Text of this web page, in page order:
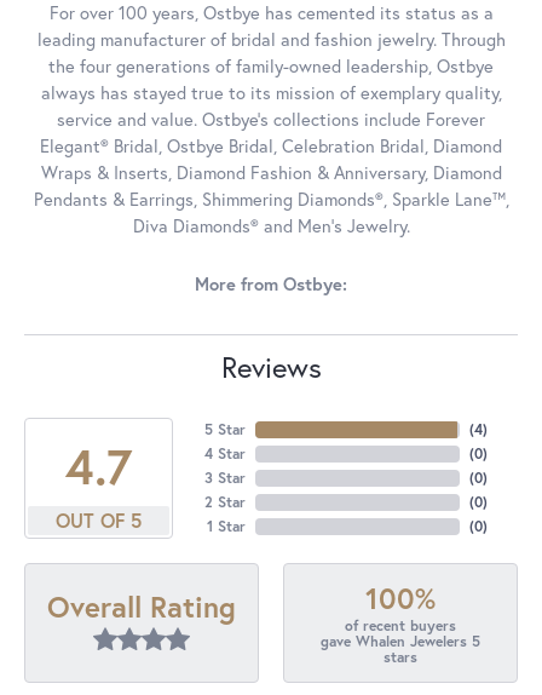
For over 100 years, Ostbye has cemented its status as a
leading manufacturer of bridal and fashion jewelry. Through
the four generations of family-owned leadership, Ostbye
always has stayed true to its mission of exemplary quality,
service and value. Ostbye's collections include Forever
Elegant® Bridal, Ostbye Bridal, Celebration Bridal, Diamond
Wraps & Inserts, Diamond Fashion & Anniversary, Diamond
Pendants & Earrings, Shimmering Diamonds®, Sparkle Lane™,
Diva Diamonds® and Men's Jewelry.
More from Ostbye:
Reviews
4.7
OUT OF 5
5 Star
4 Star
3 Star
2 Star
1 Star
(4)
(0)
(0)
(0)
(0)
Overall Rating 100%
of recent buyers
gave Whalen Jewelers 5
stars